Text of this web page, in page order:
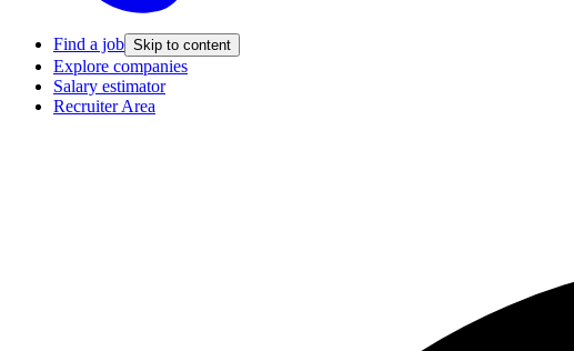
Find a job Skip to content
Explore companies
Salary estimator
Recruiter Area